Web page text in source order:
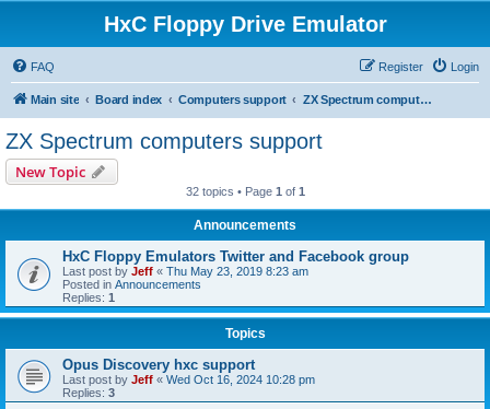
HxC Floppy Drive Emulator
FAQ Login
Register
Main site Board index Computers support ZX Spectrum computers support
ZX Spectrum computers support
New Topic
32 topics • Page 1 of 1
Announcements
HxC Floppy Emulators Twitter and Facebook group
Last post by Jeff « Thu May 23, 2019 8:23 am
Posted in Announcements
Replies: 1
Topics
Opus Discovery hxc support
Last post by Jeff « Wed Oct 16, 2024 10:28 pm
Replies: 3